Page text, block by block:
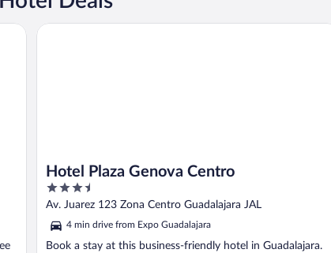
Hotel Plaza Genova Centro
3.5
out
5
Av. Juarez 123 Zona Centro Guadalajara JAL
4 min drive from Expo Guadalajara
Book a stay at this business-friendly hotel in Guadalajara.
Hotel Plaza Genova Centro